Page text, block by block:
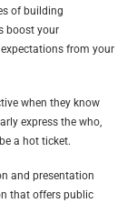
of building
boost your
from your
when they know
express the who,
a hot ticket.
and presentation
that offers public